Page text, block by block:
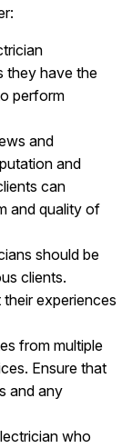
they have the
perform
and
and
can
and quality of
should be
clients.
experiences
from multiple
Ensure that
and any
who